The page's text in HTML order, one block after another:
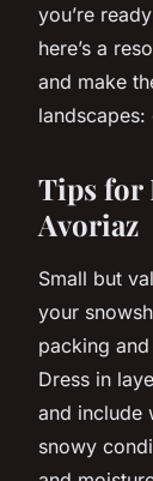
you’re
here’s a
and make
Tips for
Avoriaz
Small but
your
packing
Dress in
and include
snowy